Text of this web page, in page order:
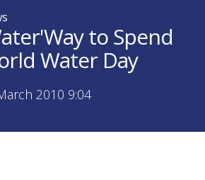
to Spend
Water Day
2010 9:04